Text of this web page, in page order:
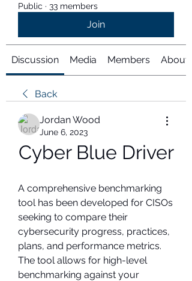
Public · 33 members
Join
Discussion Media Members About
Back
Jordan Wood
June 6, 2023
Cyber Blue Driver
A comprehensive benchmarking
tool has been developed for CISOs
seeking to compare their
cybersecurity progress, practices,
plans, and performance metrics.
The tool allows for high-level
benchmarking against your